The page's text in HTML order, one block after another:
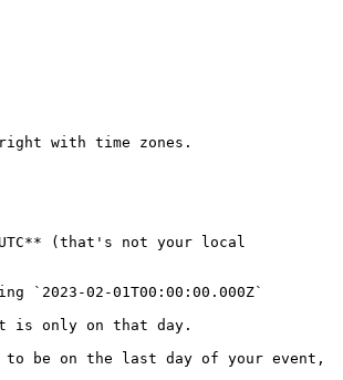
with time zones.
(that's not your local
02-01T00:00:00.000Z`
is only on that day.
to be on the last day of your event,